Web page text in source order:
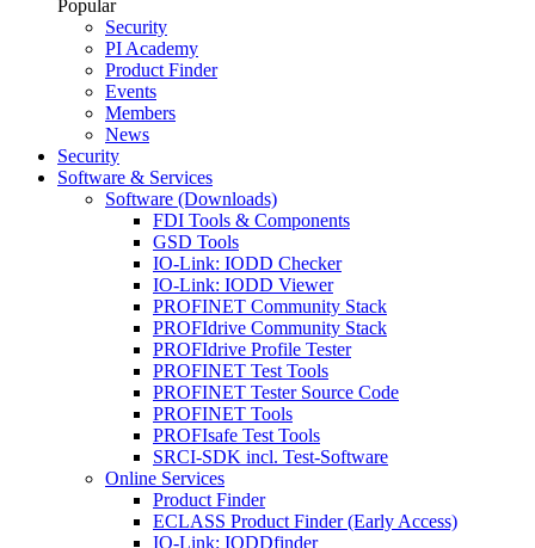
Popular
Security
PI Academy
Product Finder
Events
Members
News
Security
Software & Services
Software (Downloads)
FDI Tools & Components
GSD Tools
IO-Link: IODD Checker
IO-Link: IODD Viewer
PROFINET Community Stack
PROFIdrive Community Stack
PROFIdrive Profile Tester
PROFINET Test Tools
PROFINET Tester Source Code
PROFINET Tools
PROFIsafe Test Tools
SRCI-SDK incl. Test-Software
Online Services
Product Finder
ECLASS Product Finder (Early Access)
IO-Link: IODDfinder